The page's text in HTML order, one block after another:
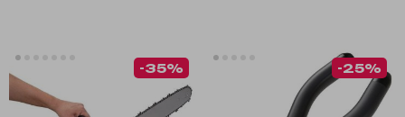
-35% -25%